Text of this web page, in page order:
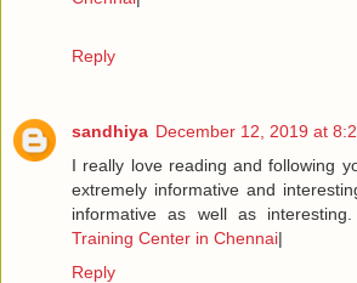
Reply
sandhiya December 12, 2019 at
I really love reading and following
extremely informative and
informative as well as interesting.
Training Center in Chennai|
Reply